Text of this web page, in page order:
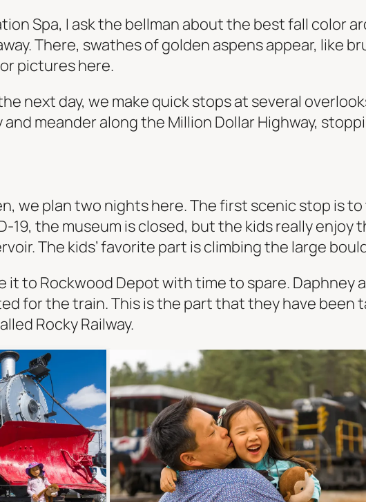
Spa, I ask the bellman about the best fall color
There, swathes of golden aspens appear, like
pictures here.
next day, we make quick stops at several
meander along the Million Dollar Highway,
we plan two nights here. The first scenic stop is
19, the museum is closed, but the kids really
The kids’ favorite part is climbing the large
it to Rockwood Depot with time to spare. Daphney
for the train. This is the part that they have been
Rocky Railway.